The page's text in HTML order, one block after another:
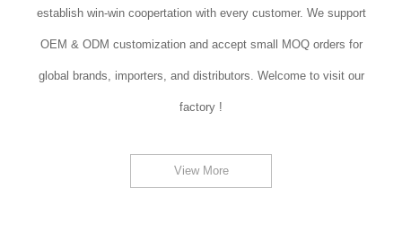
establish win-win coopertation with every customer. We support
OEM & ODM customization and accept small MOQ orders for
global brands, importers, and distributors. Welcome to visit our
factory !
View More